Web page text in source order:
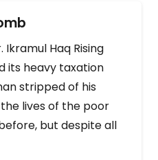
Ikramul Haq Rising
its heavy taxation
stripped of his
lives of the poor
but despite all